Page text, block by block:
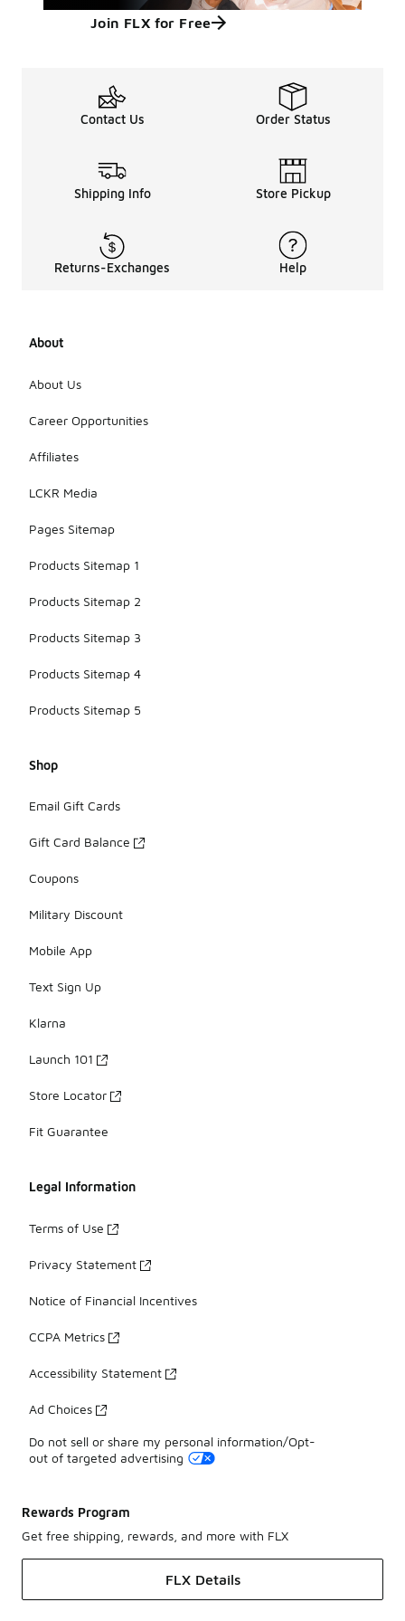
Join FLX for Free
Contact Us Order Status
Shipping Info Store Pickup
Returns-Exchanges Help
About
About Us
Career Opportunities
Affiliates
LCKR Media
Pages Sitemap
Products Sitemap 1
Products Sitemap 2
Products Sitemap 3
Products Sitemap 4
Products Sitemap 5
Shop
Email Gift Cards
Gift Card Balance
Coupons
Military Discount
Mobile App
Text Sign Up
Klarna
Launch 101
Store Locator
Fit Guarantee
Legal Information
Terms of Use
Privacy Statement
Notice of Financial Incentives
CCPA Metrics
Accessibility Statement
Ad Choices
Do not sell or share my personal information/Opt-
out of targeted advertising
Rewards Program
Get free shipping, rewards, and more with FLX
FLX Details